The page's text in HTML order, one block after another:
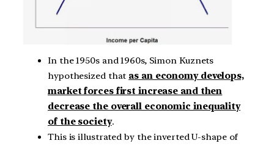
In the 1950s and 1960s, Simon Kuznets
hypothesized that as an economy develops,
market forces first increase and then
decrease the overall economic inequality
of the society.
This is illustrated by the inverted U-shape of